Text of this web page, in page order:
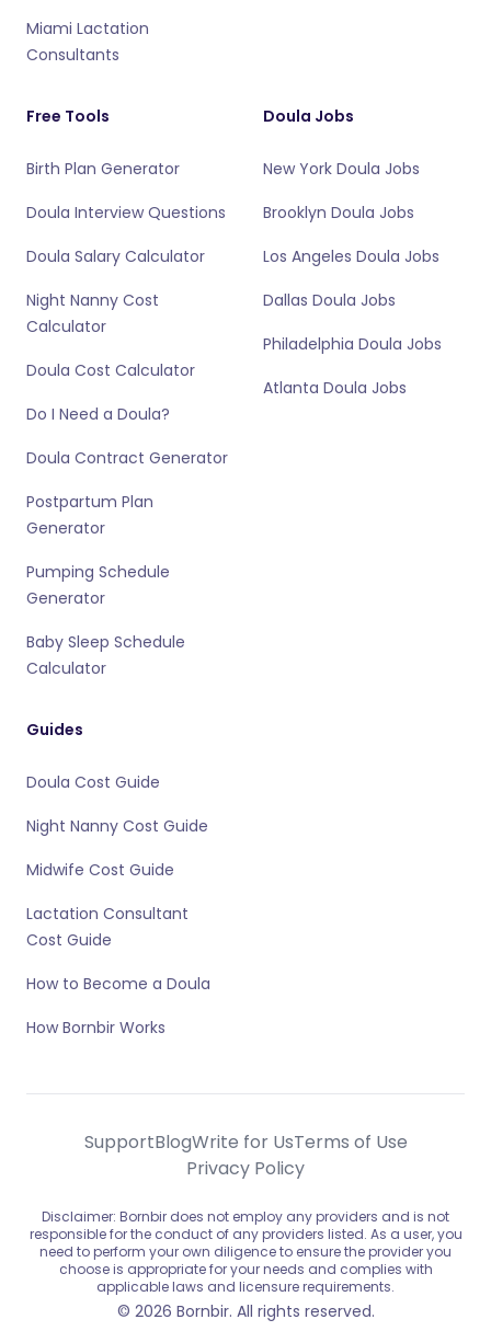
Miami Lactation
Consultants
Free Tools
Birth Plan Generator
Doula Interview Questions
Doula Salary Calculator
Night Nanny Cost
Calculator
Doula Cost Calculator
Do I Need a Doula?
Doula Contract Generator
Postpartum Plan
Generator
Pumping Schedule
Generator
Baby Sleep Schedule
Calculator
Doula Jobs
New York Doula Jobs
Brooklyn Doula Jobs
Los Angeles Doula Jobs
Dallas Doula Jobs
Philadelphia Doula Jobs
Atlanta Doula Jobs
Guides
Doula Cost Guide
Night Nanny Cost Guide
Midwife Cost Guide
Lactation Consultant
Cost Guide
How to Become a Doula
How Bornbir Works
SupportBlogWrite for UsTerms of Use
Privacy Policy
Disclaimer: Bornbir does not employ any providers and is not
responsible for the conduct of any providers listed. As a user, you
need to perform your own diligence to ensure the provider you
choose is appropriate for your needs and complies with
applicable laws and licensure requirements.
© 2026 Bornbir. All rights reserved.